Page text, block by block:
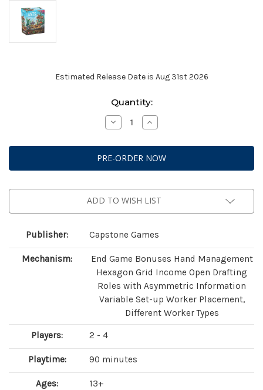
Estimated Release Date is Aug 31st 2026
Quantity:
Decrease
Quantity
Ants
Increase
Quantity
Ants
ADD TO WISH LIST
Publisher: Capstone Games
Mechanism:
End Game Bonuses Hand Management
Hexagon Grid Income Open Drafting
Roles with Asymmetric Information
Variable Set-up Worker Placement,
Different Worker Types
Players: 2 - 4
Playtime: 90 minutes
Ages: 13+